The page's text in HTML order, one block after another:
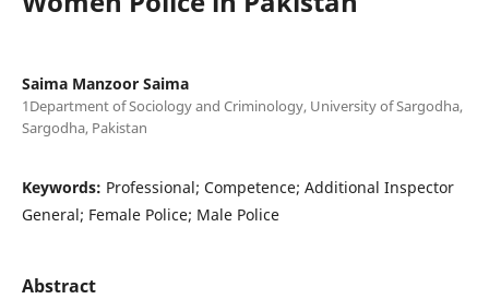
Saima Manzoor Saima
1Department of Sociology and Criminology, University of Sargodha,
Sargodha, Pakistan
Keywords: Professional; Competence; Additional Inspector
General; Female Police; Male Police
Abstract